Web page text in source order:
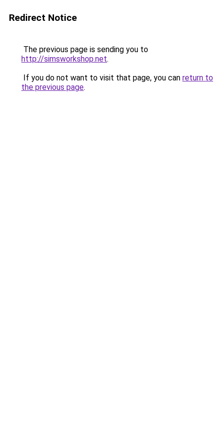
Redirect Notice
The previous page is sending you to
http://simsworkshop.net.
If you do not want to visit that page, you can return to
the previous page.